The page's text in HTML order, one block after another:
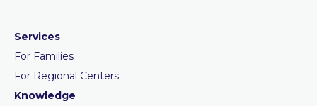
Services
For Families
For Regional Centers
Knowledge